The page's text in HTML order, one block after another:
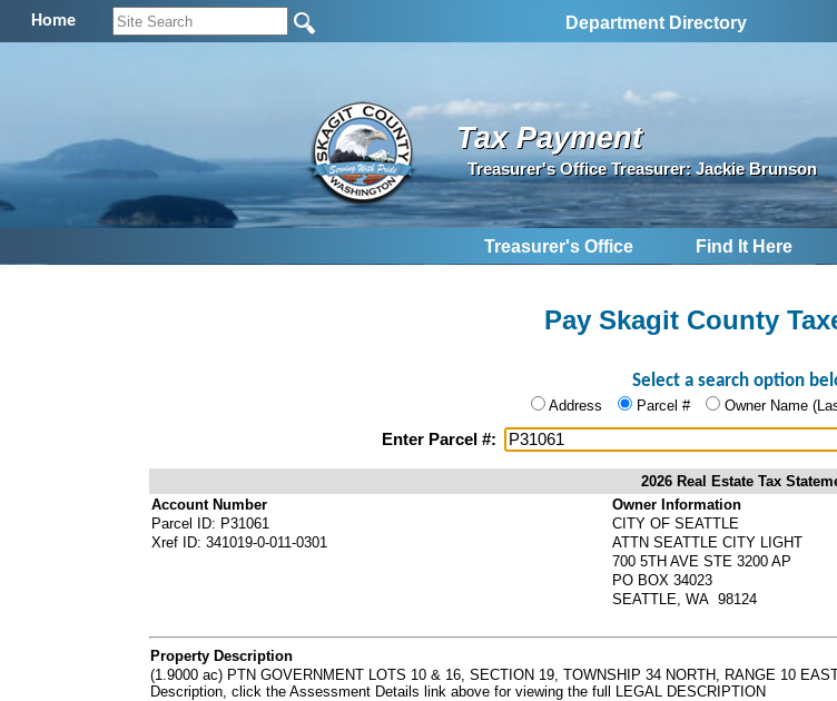
Home Department Directory
Tax Payment
Treasurer's Office Treasurer: Jackie Brunson
Treasurer's Office Find It Here
Pay Skagit County
Select a search option
Address Parcel # Owner Name
Enter Parcel #:
2026 Real Estate Tax
Account Number
Parcel ID: P31061
Xref ID: 341019-0-011-0301
Owner Information
CITY OF SEATTLE
ATTN SEATTLE CITY LIGHT
700 5TH AVE STE 3200 AP
PO BOX 34023
SEATTLE, WA 98124
Property Description
(1.9000 ac) PTN GOVERNMENT LOTS 10 & 16, SECTION 19, TOWNSHIP 34 NORTH, RANGE 10
Description, click the Assessment Details link above for viewing the full LEGAL DESCRIPTION